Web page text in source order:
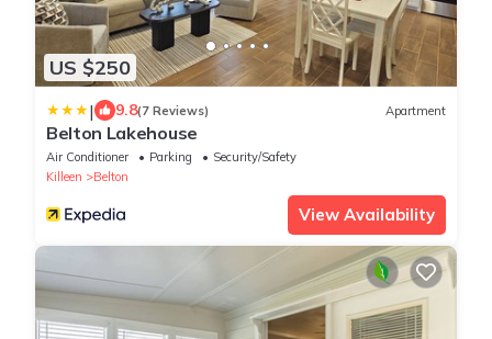
US $250
| 9.8(7 Reviews) Apartment
Belton Lakehouse
Air Conditioner Parking
Security/Safety
Killeen
Belton
View Availability